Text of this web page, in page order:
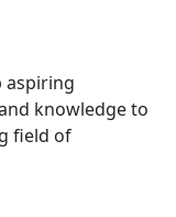
aspiring
knowledge to
field of